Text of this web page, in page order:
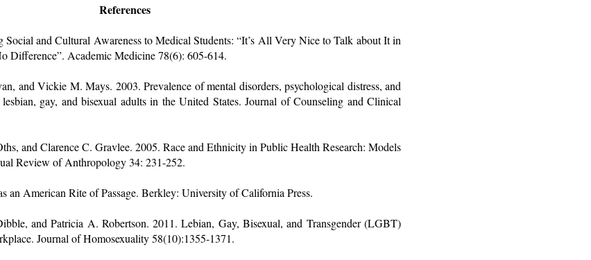
References
Social and Cultural Awareness to Medical Students: “It’s All Very Nice to Talk about It in
Difference”. Academic Medicine 78(6): 605-614.
and Vickie M. Mays. 2003. Prevalence of mental disorders, psychological distress, and
gay, and bisexual adults in the United States. Journal of Counseling and Clinical
and Clarence C. Gravlee. 2005. Race and Ethnicity in Public Health Research: Models
Review of Anthropology 34: 231-252.
an American Rite of Passage. Berkley: University of California Press.
and Patricia A. Robertson. 2011. Lebian, Gay, Bisexual, and Transgender (LGBT)
Journal of Homosexuality 58(10):1355-1371.